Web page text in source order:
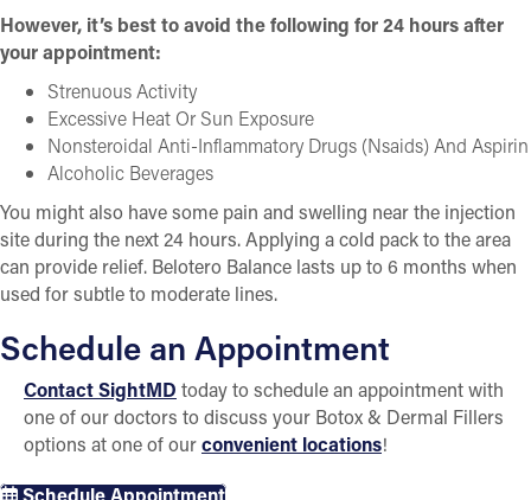
However, it’s best to avoid the following for 24 hours after
your appointment:
Strenuous Activity
Excessive Heat Or Sun Exposure
Nonsteroidal Anti-Inflammatory Drugs (Nsaids) And Aspirin
Alcoholic Beverages
You might also have some pain and swelling near the injection
site during the next 24 hours. Applying a cold pack to the area
can provide relief. Belotero Balance lasts up to 6 months when
used for subtle to moderate lines.
Schedule an Appointment
Contact SightMD today to schedule an appointment with
one of our doctors to discuss your Botox & Dermal Fillers
options at one of ourconvenient locations!
Schedule Appointment